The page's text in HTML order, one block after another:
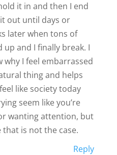
it in and then I end
out until days or
later when tons of
up and I finally break. I
why I feel embarrassed
thing and helps
like society today
seem like you’re
wanting attention, but
is not the case.
Reply